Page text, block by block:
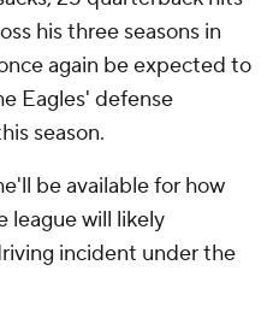
his three seasons in
again be expected to
Eagles' defense
season.
be available for how
league will likely
incident under the